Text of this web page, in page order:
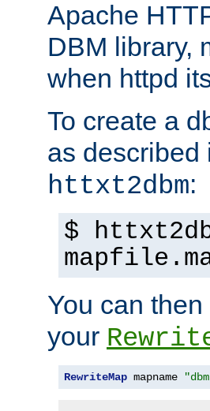
Apache
DBM library,
when httpd
To create a
as described
httxt2dbm:
$
You can
your
RewriteMap mapname